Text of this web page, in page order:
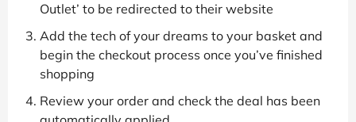
Outlet’ to be redirected to their website
Add the tech of your dreams to your basket and
begin the checkout process once you’ve finished
shopping
Review your order and check the deal has been